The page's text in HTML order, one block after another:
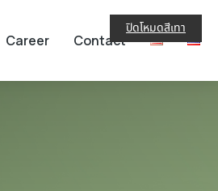
Career Contact
ปิดโหมดสีเทา